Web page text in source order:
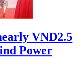
VND2.5
Power